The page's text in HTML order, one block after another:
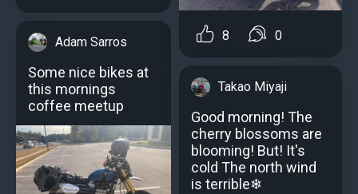
Adam Sarros
Some nice bikes at
this mornings
coffee meetup
8 0
Takao Miyaji
Good morning! The
cherry blossoms are
blooming! But! It's
cold The north wind
is terrible❄